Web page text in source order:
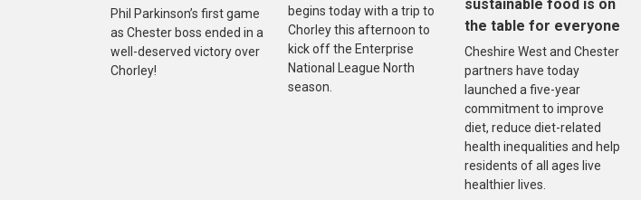
Phil Parkinson’s first game
as Chester boss ended in a
well-deserved victory over
Chorley!
begins today with a trip to
Chorley this afternoon to
kick off the Enterprise
National League North
season.
sustainable food is on
the table for everyone
Cheshire West and Chester
partners have today
launched a five-year
commitment to improve
diet, reduce diet-related
health inequalities and help
residents of all ages live
healthier lives.